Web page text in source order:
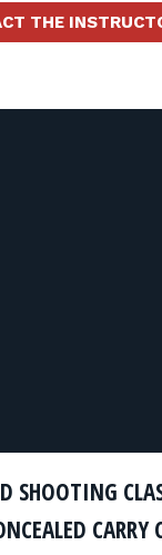
THE
SHOOTING
CARRY